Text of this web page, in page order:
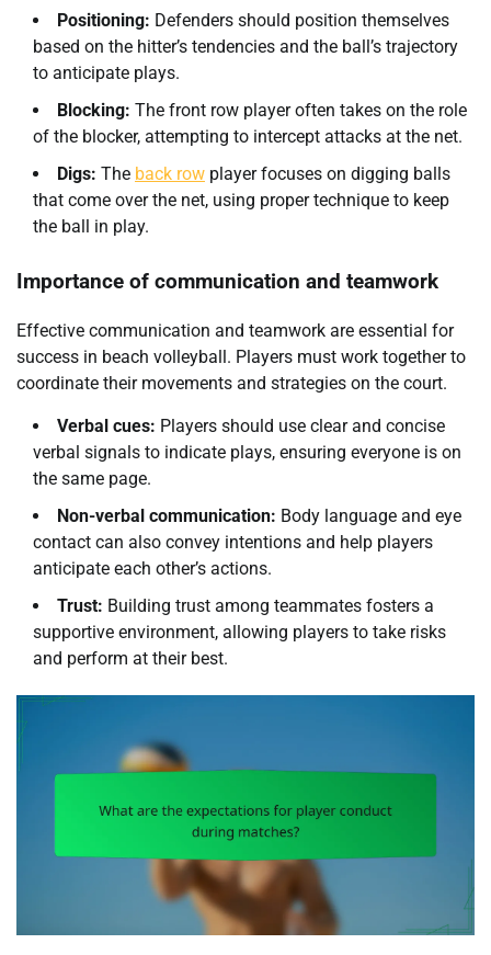
Positioning: Defenders should position themselves
based on the hitter’s tendencies and the ball’s trajectory
to anticipate plays.
Blocking: The front row player often takes on the role
of the blocker, attempting to intercept attacks at the net.
Digs: The back row player focuses on digging balls
that come over the net, using proper technique to keep
the ball in play.
Importance of communication and teamwork
Effective communication and teamwork are essential for
success in beach volleyball. Players must work together to
coordinate their movements and strategies on the court.
Verbal cues: Players should use clear and concise
verbal signals to indicate plays, ensuring everyone is on
the same page.
Non-verbal communication: Body language and eye
contact can also convey intentions and help players
anticipate each other’s actions.
Trust: Building trust among teammates fosters a
supportive environment, allowing players to take risks
and perform at their best.